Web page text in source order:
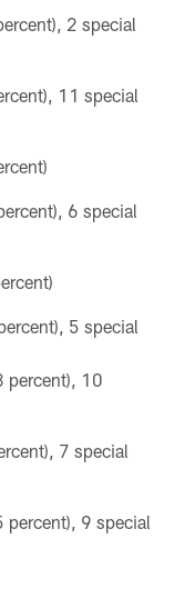
2 special
11 special
6 special
5 special
percent), 10
7 special
percent), 9 special